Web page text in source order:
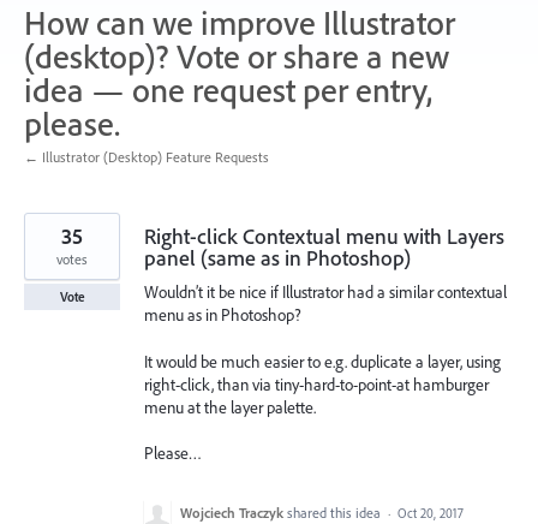
How can we improve Illustrator
(desktop)? Vote or share a new
idea — one request per entry,
please.
← Illustrator (Desktop) Feature Requests
Right-click Contextual menu with Layers
panel (same as in Photoshop)
Wouldn’t it be nice if Illustrator had a similar contextual
menu as in Photoshop?
It would be much easier to e.g. duplicate a layer, using
right-click, than via tiny-hard-to-point-at hamburger
menu at the layer palette.
Please…
35
votes
Vote
Wojciech Traczyk shared this idea · Oct 20, 2017